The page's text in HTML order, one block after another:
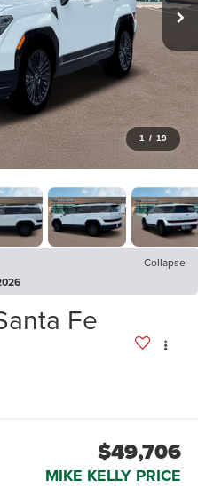
1 / 19
Collapse
Fe
$49,706
MIKE KELLY PRICE